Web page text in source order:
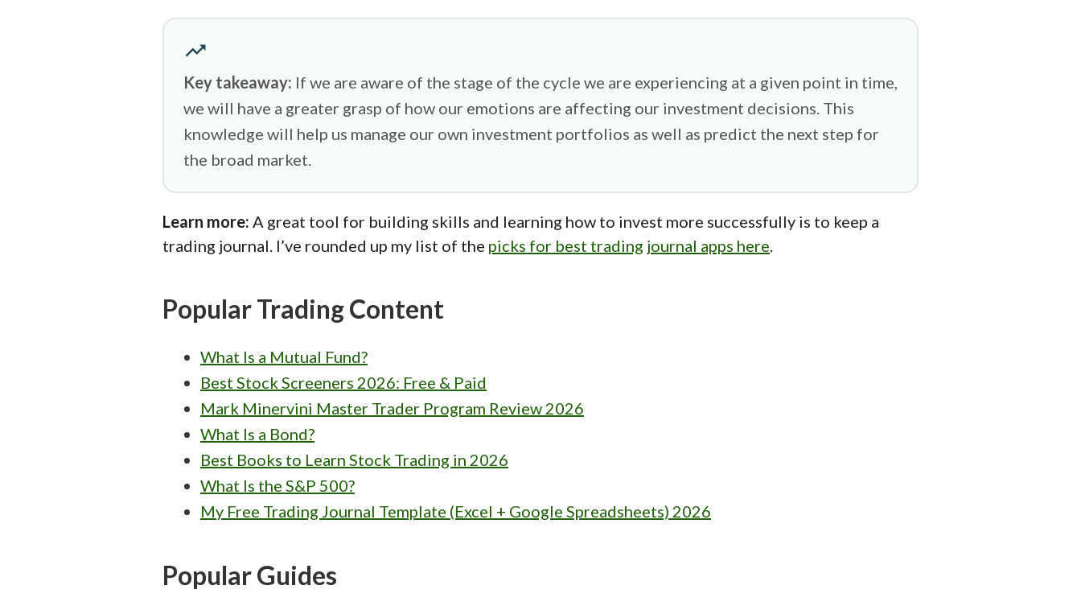
trending_up
Key takeaway: If we are aware of the stage of the cycle we are experiencing at a given point in time,
we will have a greater grasp of how our emotions are affecting our investment decisions. This
knowledge will help us manage our own investment portfolios as well as predict the next step for
the broad market.
Learn more: A great tool for building skills and learning how to invest more successfully is to keep a
trading journal. I’ve rounded up my list of the picks for best trading journal apps here.
Popular Trading Content
What Is a Mutual Fund?
Best Stock Screeners 2026: Free & Paid
Mark Minervini Master Trader Program Review 2026
What Is a Bond?
Best Books to Learn Stock Trading in 2026
What Is the S&P 500?
My Free Trading Journal Template (Excel + Google Spreadsheets) 2026
Popular Guides